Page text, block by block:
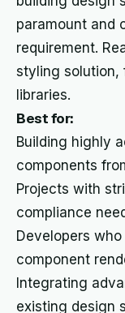
paramount and
requirement.
styling solution,
libraries.
Best for:
Building highly
components
Projects with
compliance
Developers
component
Integrating
existing design